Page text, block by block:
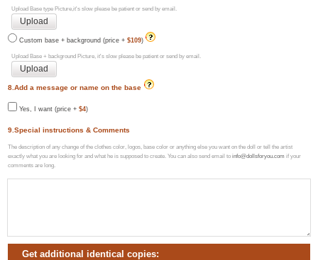
Upload Base type Picture,it's slow please be patient or send by email.
Custom base + background (price +$109)
Upload Base + background Picture, it's slow please be patient or send by email.
8.Add a message or name on the base
Yes, I want (price +$4)
9.Special instructions & Comments
The description of any change of the clothes color, logos, base color or anything else you want on the doll or tell the artist
exactly what you are looking for and what he is supposed to create. You can also send email toinfo@dollsforyou.com if your
comments are long.
Get additional identical copies: